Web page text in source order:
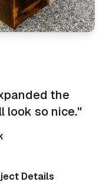
the
look so nice."
Details